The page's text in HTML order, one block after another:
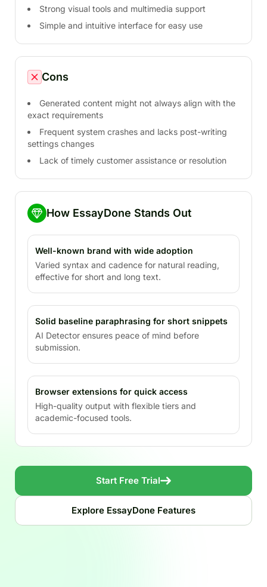
Strong visual tools and multimedia support
Simple and intuitive interface for easy use
Cons
Generated content might not always align with the
exact requirements
Frequent system crashes and lacks post-writing
settings changes
Lack of timely customer assistance or resolution
How EssayDone Stands Out
Well-known brand with wide adoption
Varied syntax and cadence for natural reading,
effective for short and long text.
Solid baseline paraphrasing for short snippets
AI Detector ensures peace of mind before
submission.
Browser extensions for quick access
High-quality output with flexible tiers and
academic-focused tools.
Start Free Trial
Explore EssayDone Features